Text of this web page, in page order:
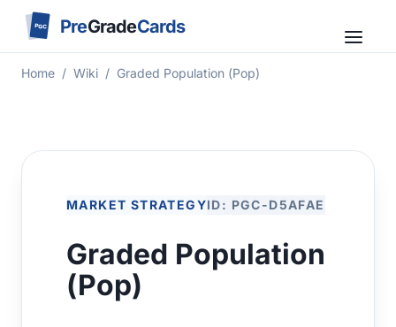
PGC PreGradeCards
Home / Wiki / Graded Population (Pop)
MARKET STRATEGYID: PGC-D5AFAE
Graded Population
(Pop)